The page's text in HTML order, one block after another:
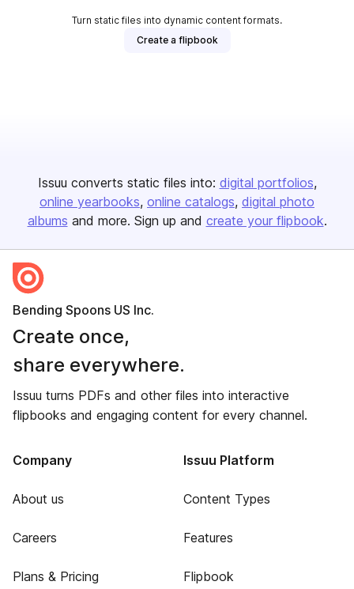
Turn static files into dynamic content formats.
Create a flipbook
Issuu converts static files into: digital portfolios
online yearbooks online catalogs digital photo
albums and more. Sign up and create your flipbook.
Bending Spoons US Inc.
Create once,
share everywhere.
Issuu turns PDFs and other files into interactive
flipbooks and engaging content for every channel.
Company
About us
Careers
Plans & Pricing
Issuu Platform
Content Types
Features
Flipbook